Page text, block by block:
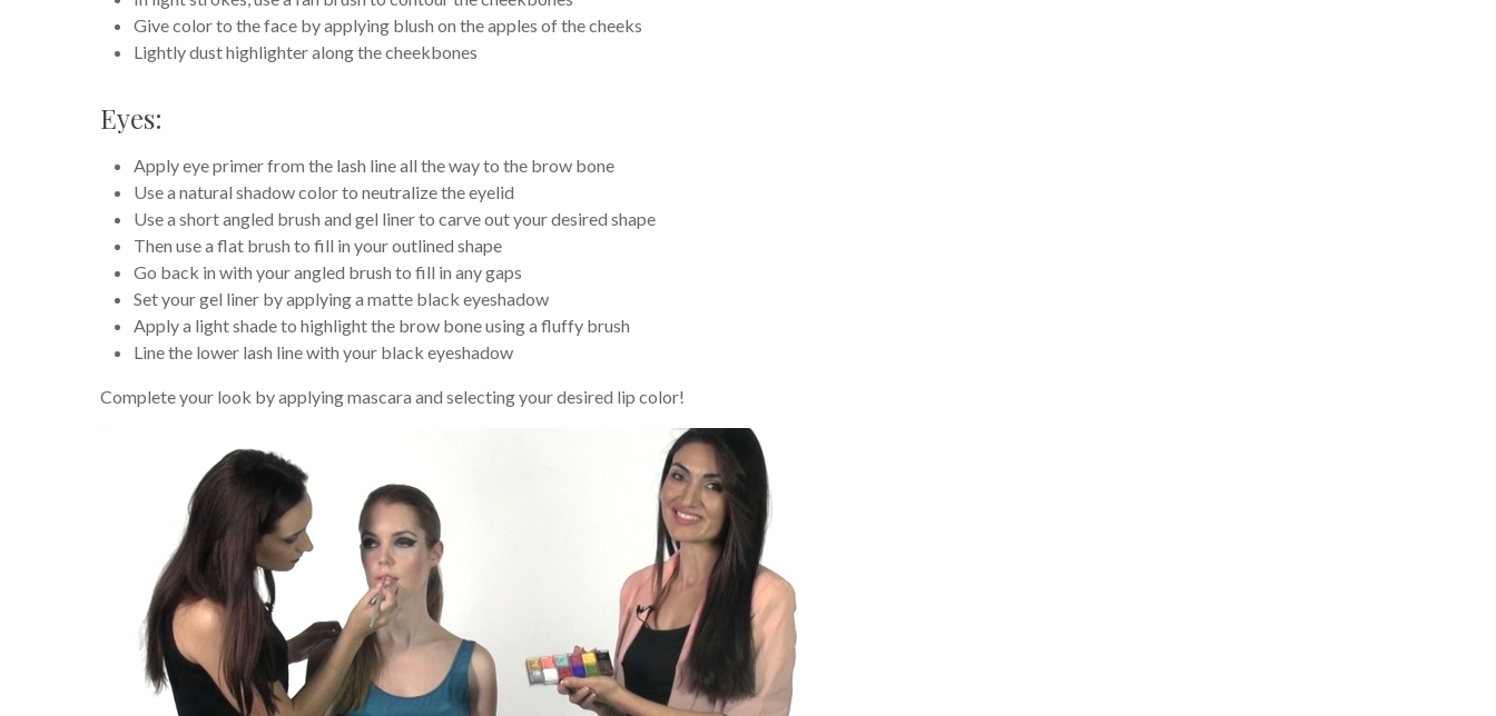
Give color to the face by applying blush on the apples of the cheeks
Lightly dust highlighter along the cheekbones
Eyes:
Apply eye primer from the lash line all the way to the brow bone
Use a natural shadow color to neutralize the eyelid
Use a short angled brush and gel liner to carve out your desired shape
Then use a flat brush to fill in your outlined shape
Go back in with your angled brush to fill in any gaps
Set your gel liner by applying a matte black eyeshadow
Apply a light shade to highlight the brow bone using a fluffy brush
Line the lower lash line with your black eyeshadow
Complete your look by applying mascara and selecting your desired lip color!